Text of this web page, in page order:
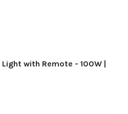
Light with Remote - 100W |